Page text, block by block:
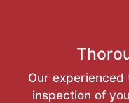
Our
inspection of